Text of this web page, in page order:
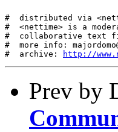
#  distributed via
#  <nettime> is a
#  collaborative text
#  more info:
#  archive:
http://
Prev by